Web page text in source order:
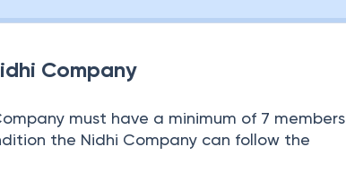
Company
must have a minimum of 7 members
the Nidhi Company can follow the